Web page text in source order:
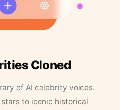
Cloned
of AI celebrity voices.
to iconic historical